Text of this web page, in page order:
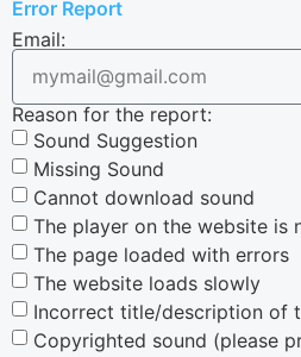
Error Report
Email:
Reason for the report:
Sound Suggestion
Missing Sound
Cannot download sound
The player on the website is
The page loaded with errors
The website loads slowly
Incorrect title/description of
Copyrighted sound (please